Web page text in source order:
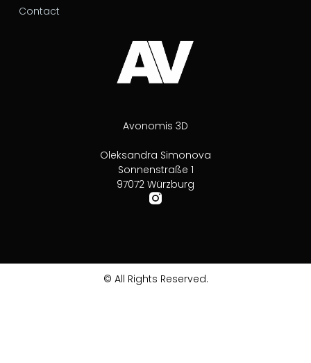
Avonomis 3D
Oleksandra Simonova
Sonnenstraße 1
97072 Würzburg
Contact
© All Rights Reserved.